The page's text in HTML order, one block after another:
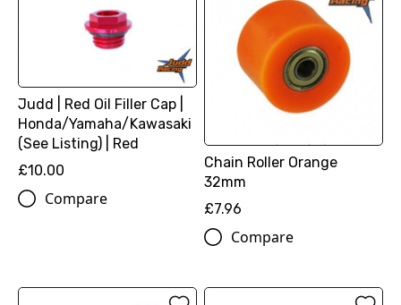
Judd | Red Oil Filler Cap |
Honda/Yamaha/Kawasaki
(See Listing) | Red
£10.00
Compare
Chain Roller Orange
32mm
£7.96
Compare